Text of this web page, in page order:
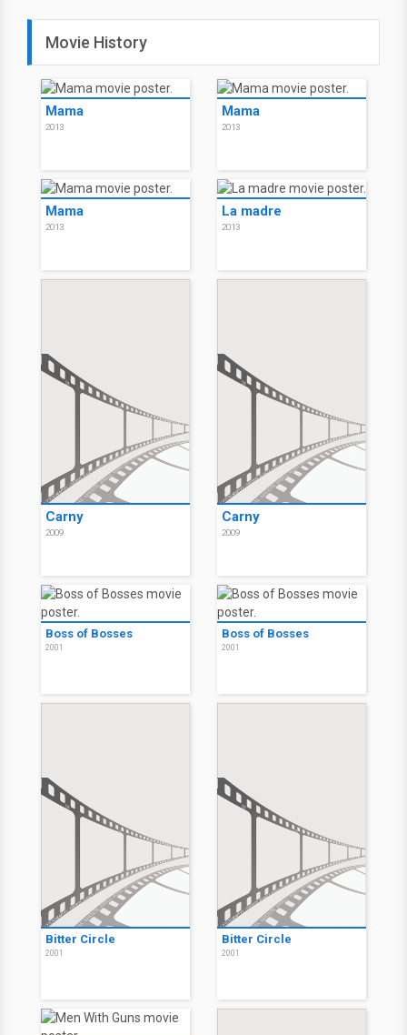
Movie History
Mama
2013
Mama
2013
Mama
2013
La madre
2013
Carny
2009
Carny
2009
Boss of Bosses
2001
Boss of Bosses
2001
Bitter Circle
2001
Bitter Circle
2001